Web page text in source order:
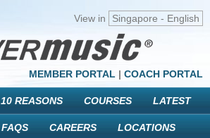
View in Singapore - English
MEMBER PORTAL | COACH PORTAL
10 REASONS COURSES LATEST
FAQS CAREERS LOCATIONS